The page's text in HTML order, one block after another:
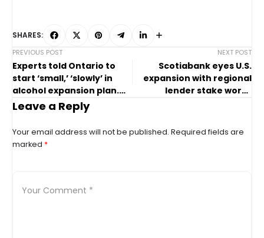
SHARES:
PREVIOUS POST
Experts told Ontario to
start ‘small,’ ‘slowly’ in
alcohol expansion plan.
They were ignored
NEXT POST
Scotiabank eyes U.S.
expansion with regional
lender stake worth
Leave a Reply
Your email address will not be published. Required fields are
marked *